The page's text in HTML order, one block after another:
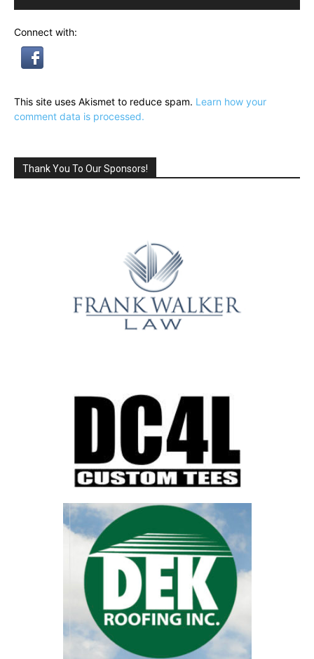
Connect with:
This site uses Akismet to reduce spam. Learn how your
comment data is processed.
Thank You To Our Sponsors!